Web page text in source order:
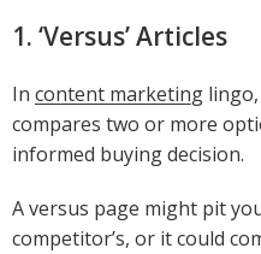
1. ‘Versus’ Articles
In content marketing
compares two or more
informed buying decision.
A versus page might pit
competitor’s, or it could